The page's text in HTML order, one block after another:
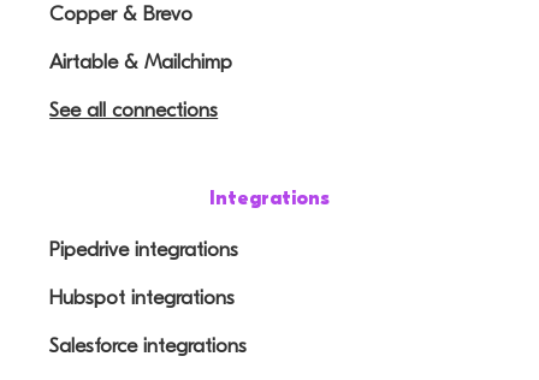
Copper & Brevo
Airtable & Mailchimp
See all connections
Integrations
Pipedrive integrations
Hubspot integrations
Salesforce integrations